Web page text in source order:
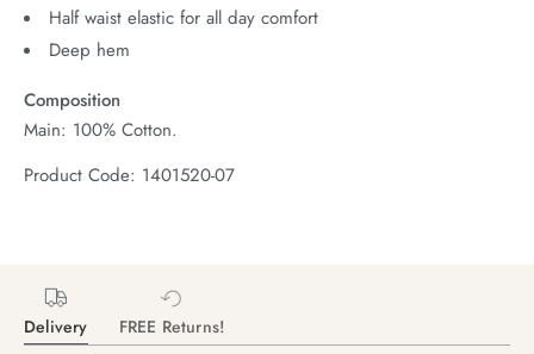
Half waist elastic for all day comfort
Deep hem
Composition
Main: 100% Cotton.
Product Code: 1401520-07
Delivery FREE Returns!